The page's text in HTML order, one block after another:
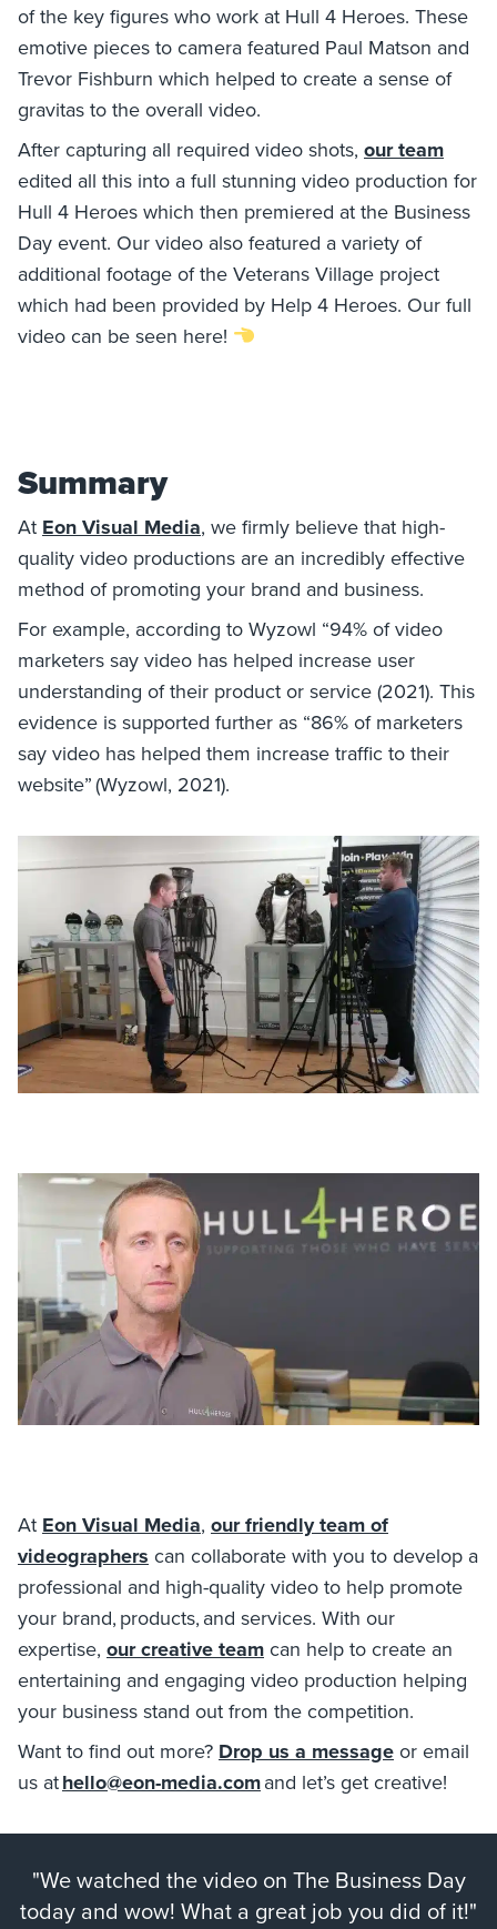
of the key figures who work at Hull 4 Heroes. These
emotive pieces to camera featured Paul Matson and
Trevor Fishburn which helped to create a sense of
gravitas to the overall video.
After capturing all required video shots, our team
edited all this into a full stunning video production for
Hull 4 Heroes which then premiered at the Business
Day event. Our video also featured a variety of
additional footage of the Veterans Village project
which had been provided by Help 4 Heroes. Our full
video can be seen here!
Summary
At Eon Visual Media, we firmly believe that high-
quality video productions are an incredibly effective
method of promoting your brand and business.
For example, according to Wyzowl “94% of video
marketers say video has helped increase user
understanding of their product or service (2021). This
evidence is supported further as “86% of marketers
say video has helped them increase traffic to their
website” (Wyzowl, 2021).
At Eon Visual Media, our friendly team of
videographers can collaborate with you to develop a
professional and high-quality video to help promote
your brand, products, and services. With our
expertise, our creative team can help to create an
entertaining and engaging video production helping
your business stand out from the competition.
Want to find out more? Drop us a message or email
us athello@eon-media.comand let’s get creative!
"We watched the video on The Business Day
today and wow! What a great job you did of it!"